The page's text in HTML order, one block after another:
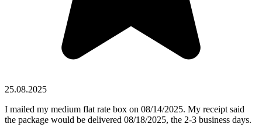
25.08.2025
I mailed my medium flat rate box on 08/14/2025. My receipt said
the package would be delivered 08/18/2025, the 2-3 business days.